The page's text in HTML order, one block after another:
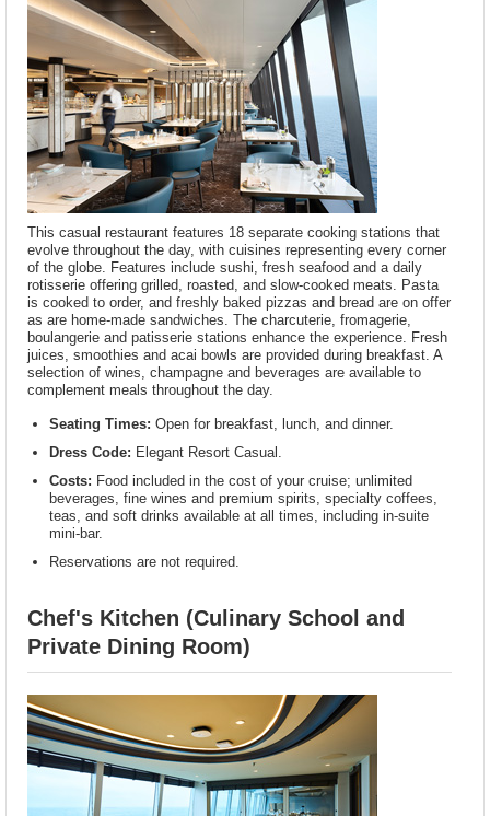
This casual restaurant features 18 separate cooking stations that
evolve throughout the day, with cuisines representing every corner
of the globe. Features include sushi, fresh seafood and a daily
rotisserie offering grilled, roasted, and slow-cooked meats. Pasta
is cooked to order, and freshly baked pizzas and bread are on offer
as are home-made sandwiches. The charcuterie, fromagerie,
boulangerie and patisserie stations enhance the experience. Fresh
juices, smoothies and acai bowls are provided during breakfast. A
selection of wines, champagne and beverages are available to
complement meals throughout the day.
Seating Times: Open for breakfast, lunch, and dinner.
Dress Code: Elegant Resort Casual.
Costs: Food included in the cost of your cruise; unlimited
beverages, fine wines and premium spirits, specialty coffees,
teas, and soft drinks available at all times, including in-suite
mini-bar.
Reservations are not required.
Chef's Kitchen (Culinary School and
Private Dining Room)